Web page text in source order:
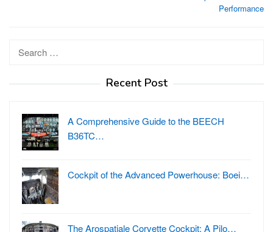
Performance
Search
Recent Post
A Comprehensive Guide to the BEECH
B36TC…
Cockpit of the Advanced Powerhouse: Boei…
The Arospatiale Corvette Cockpit: A Pilo…